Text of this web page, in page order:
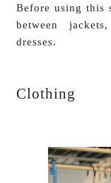
Before using this
between
dresses.
Clothing